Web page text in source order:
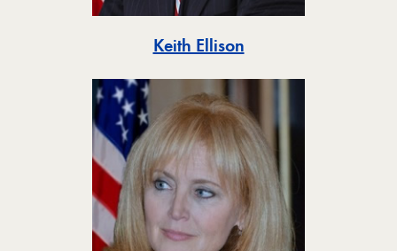
Keith EllisonToggle